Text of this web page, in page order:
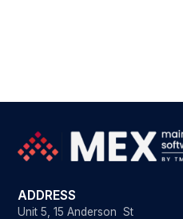
ADDRESS
Unit 5, 15 Anderson St